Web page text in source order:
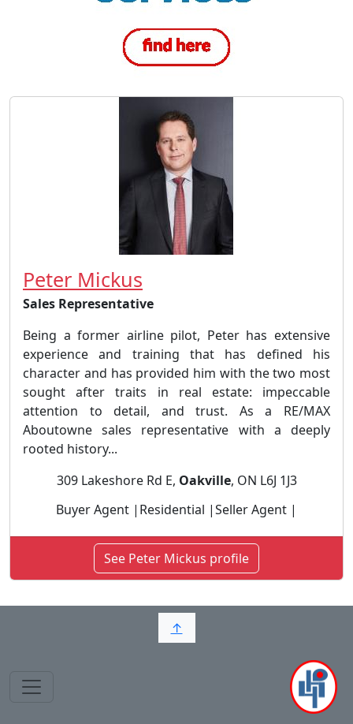
Peter Mickus
Sales Representative
Being a former airline pilot, Peter has extensive
experience and training that has defined his
character and has provided him with the two most
sought after traits in real estate: impeccable
attention to detail, and trust. As a RE/MAX
Aboutowne sales representative with a deeply
rooted history...
309 Lakeshore Rd E, Oakville, ON L6J 1J3
Buyer Agent |Residential |Seller Agent |
See Peter Mickus profile
↑